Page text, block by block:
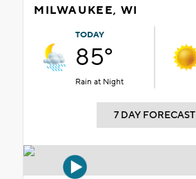
MILWAUKEE, WI
TODAY
85°
Rain at Night
7 DAY FORECAST